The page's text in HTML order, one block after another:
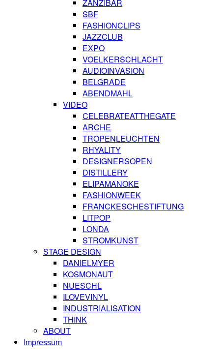
ZANZIBAR
SBF
FASHIONCLIPS
JAZZCLUB
EXPO
VOELKERSCHLACHT
AUDIOINVASION
BELGRADE
ABENDMAHL
VIDEO
CELEBRATEATTHEGATE
ARCHE
TROPENLEUCHTEN
RHYALITY
DESIGNERSOPEN
DISTILLERY
ELIPAMANOKE
FASHIONWEEK
FRANCKESCHESTIFTUNG
LITPOP
LONDA
STROMKUNST
STAGE DESIGN
DANIELMYER
KOSMONAUT
NUESCHL
ILOVEVINYL
INDUSTRIALISATION
THINK
ABOUT
Impressum